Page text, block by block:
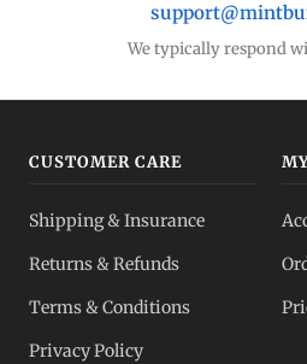
We typically respond
CUSTOMER CARE
Shipping & Insurance
Returns & Refunds
Terms & Conditions
Privacy Policy